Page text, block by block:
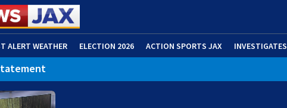
ALERT WEATHER ELECTION 2026 ACTION SPORTS JAX INVESTIGATES
WINDOW)